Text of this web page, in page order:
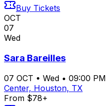
Buy Tickets
OCT
07
Wed
Sara Bareilles
07 OCT • Wed • 09:00 PM
Center, Houston, TX
From $78+